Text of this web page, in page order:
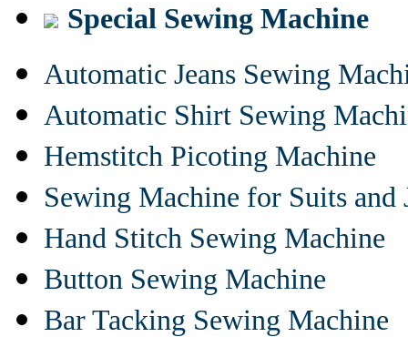
Special Sewing Machine
Automatic Jeans Sewing
Automatic Shirt Sewing
Hemstitch Picoting Machine
Sewing Machine for Suits and
Hand Stitch Sewing Machine
Button Sewing Machine
Bar Tacking Sewing Machine